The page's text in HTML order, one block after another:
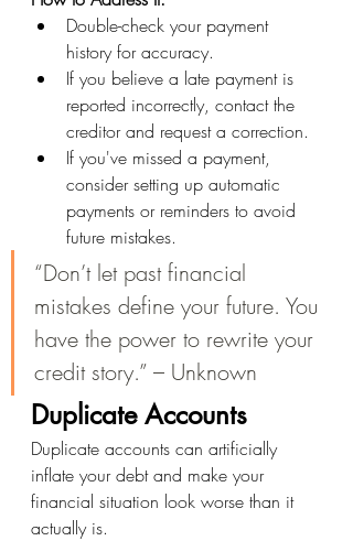
Double-check your payment
history for accuracy.
If you believe a late payment is
reported incorrectly, contact the
creditor and request a correction.
If you've missed a payment,
consider setting up automatic
payments or reminders to avoid
future mistakes.
“Don’t let past financial
mistakes define your future. You
have the power to rewrite your
credit story.” – Unknown
Duplicate Accounts
Duplicate accounts can artificially
inflate your debt and make your
financial situation look worse than it
actually is.